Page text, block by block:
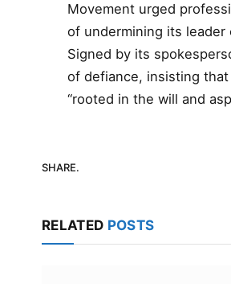
Movement urged
of undermining its leader
Signed by its
of defiance, insisting
“rooted in the will and
SHARE.
RELATED POSTS